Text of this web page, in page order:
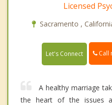
Licensed
Sacramento ,
Let's Connect Call
A healthy marriage
the heart of the issues